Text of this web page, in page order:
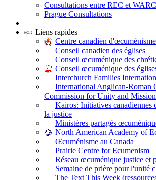
Consultations entre REC et WARC
Prague Consultations
|
Liens rapides
Centre canadien d'œcuménisme
Conseil canadien des églises
Conseil œcuménique des
Conseil œcuménique des
Interchurch Families
International Anglican-Roman
Commission for Unity and Mission
Kairos: Initiatives canadiennes
la justice
Ministères partagés
North American Academy of
Œcuménisme au Canada
Prairie Centre for Ecumenism
Réseau œcuménique justice et
Semaine de prière pour l'unité
The Text This Week